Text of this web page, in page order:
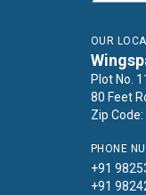
OUR
Plot No.
80 Feet
Zip
PHONE
+91
+91